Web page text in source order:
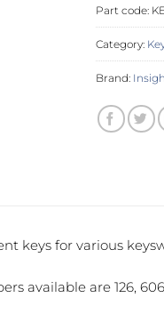
Part code:
Category:
Brand:
keys for various
available are 126,